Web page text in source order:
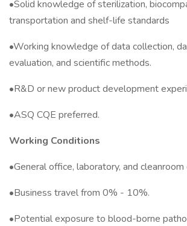
•Solid knowledge of sterilization,
transportation and shelf-life standards
•Working knowledge of data collection,
evaluation, and scientific methods.
•R&D or new product development
•ASQ CQE preferred.
Working Conditions
•General office, laboratory, and
•Business travel from 0% - 10%.
•Potential exposure to blood-borne